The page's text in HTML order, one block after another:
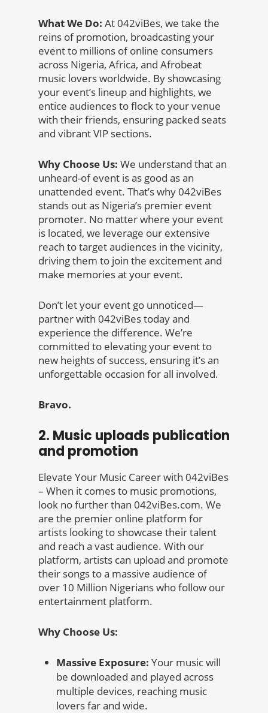
What We Do: At 042viBes, we take the
reins of promotion, broadcasting your
event to millions of online consumers
across Nigeria, Africa, and Afrobeat
music lovers worldwide. By showcasing
your event’s lineup and highlights, we
entice audiences to flock to your venue
with their friends, ensuring packed seats
and vibrant VIP sections.
Why Choose Us: We understand that an
unheard-of event is as good as an
unattended event. That’s why 042viBes
stands out as Nigeria’s premier event
promoter. No matter where your event
is located, we leverage our extensive
reach to target audiences in the vicinity,
driving them to join the excitement and
make memories at your event.
Don’t let your event go unnoticed—
partner with 042viBes today and
experience the difference. We’re
committed to elevating your event to
new heights of success, ensuring it’s an
unforgettable occasion for all involved.
Bravo.
2. Music uploads publication
and promotion
Elevate Your Music Career with 042viBes
– When it comes to music promotions,
look no further than 042viBes.com. We
are the premier online platform for
artists looking to showcase their talent
and reach a vast audience. With our
platform, artists can upload and promote
their songs to a massive audience of
over 10 Million Nigerians who follow our
entertainment platform.
Why Choose Us:
Massive Exposure: Your music will
be downloaded and played across
multiple devices, reaching music
lovers far and wide.